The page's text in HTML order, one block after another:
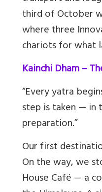
third of October
where three
chariots for what
Kainchi Dham –
“Every yatra
step is taken — in
preparation.”
Our first
On the way, we
House Café — a